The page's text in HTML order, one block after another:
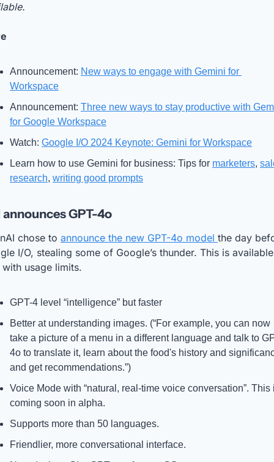
Announcement: New ways to engage with Gemini for
Workspace
Announcement: Three new ways to stay productive with
for Google Workspace
Watch: Google I/O 2024 Keynote: Gemini for Workspace
Learn how to use Gemini for business: Tips for marketers,
research, writing good prompts
GPT-4o
chose to announce the new GPT-4o model the day
I/O, stealing some of Google’s thunder. This is
usage limits.
GPT-4 level “intelligence” but faster
Better at understanding images. (“For example, you can now
take a picture of a menu in a different language and talk to
4o to translate it, learn about the food's history and
and get recommendations.”)
Voice Mode with “natural, real-time voice conversation”. This
coming soon in alpha.
Supports more than 50 languages.
Friendlier, more conversational interface.